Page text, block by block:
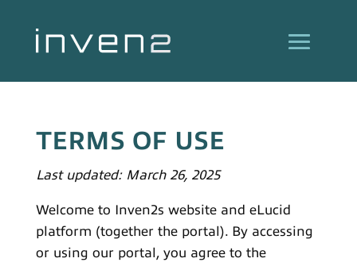
TERMS OF USE
Last updated: March 26, 2025
Welcome to Inven2s website and eLucid
platform (together the portal). By accessing
or using our portal, you agree to the